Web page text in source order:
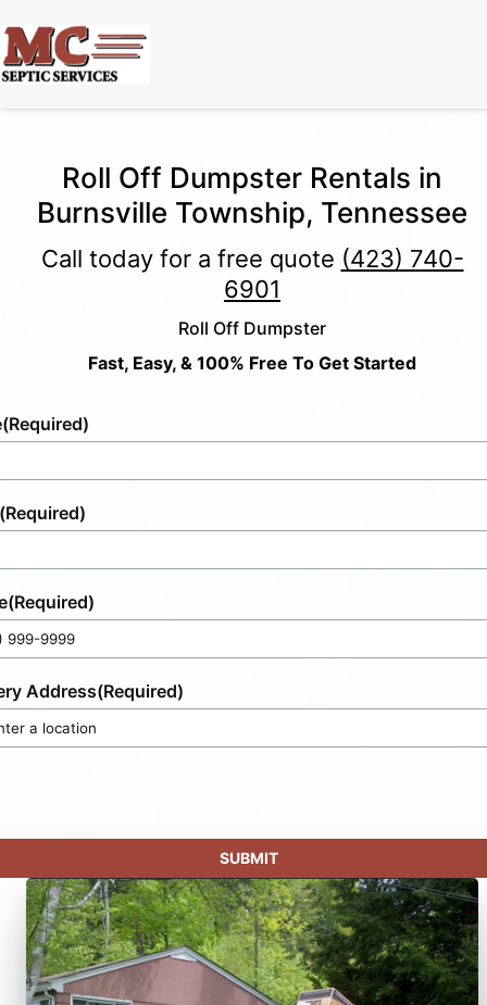
Roll Off Dumpster Rentals in
Burnsville Township, Tennessee
Call today for a free quote (423) 740-
6901
Roll Off Dumpster
Fast, Easy, & 100% Free To Get Started
(Required)
(Required)
(Required)
Address(Required)
SUBMIT